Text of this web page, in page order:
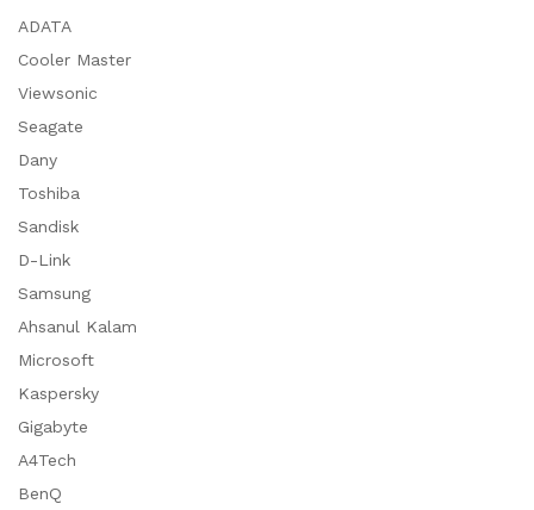
ADATA
Cooler Master
Viewsonic
Seagate
Dany
Toshiba
Sandisk
D-Link
Samsung
Ahsanul Kalam
Microsoft
Kaspersky
Gigabyte
A4Tech
BenQ